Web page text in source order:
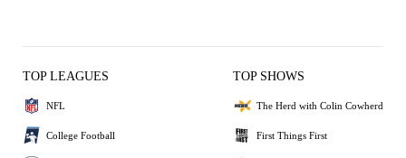
TOP LEAGUES
NFL
College Football
TOP SHOWS
The Herd with Colin Cowherd
First Things First